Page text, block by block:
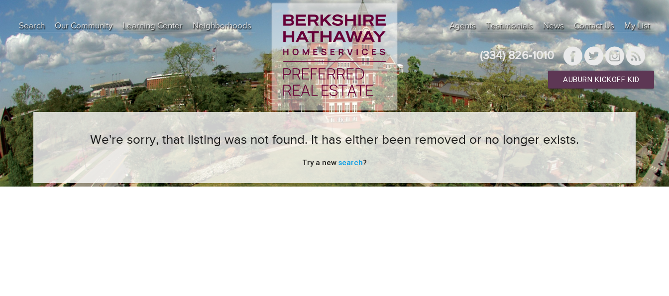
Search Our Community
Learning Center
Education Center
Buyer Tips
Seller Tips
Real Estate Articles
News
Neighborhoods Agents Testimonials News Contact Us My List
(334) 826-1010
AUBURN KICKOFF KID
We're sorry, that listing was not found. It has either been removed or no longer exists.
Try a new search?